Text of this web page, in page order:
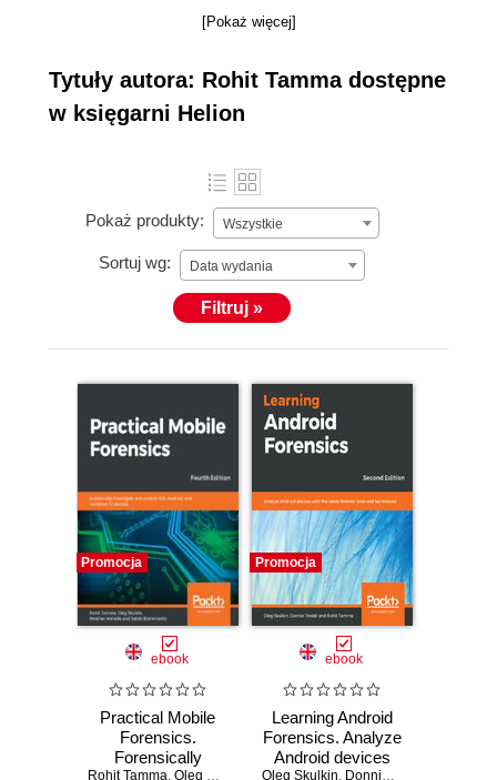
[Pokaż więcej]
Tytuły autora: Rohit Tamma dostępne
w księgarni Helion
Pokaż produkty: Wszystkie
Sortuj wg: Data wydania
Filtruj »
Promocja
ebook
Practical Mobile
Forensics.
Forensically
Rohit Tamma, Oleg Skulkin Heather Mahalik,Satish Bommisetty
Promocja
ebook
Learning Android
Forensics. Analyze
Android devices
Oleg Skulkin, Donnie Tindall